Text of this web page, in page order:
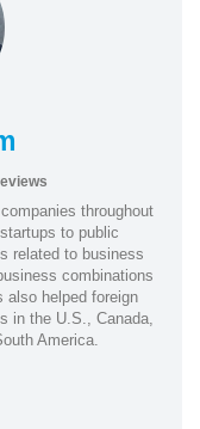
throughout
to public
related to business
combinations
also helped foreign
in the U.S., Canada,
America.